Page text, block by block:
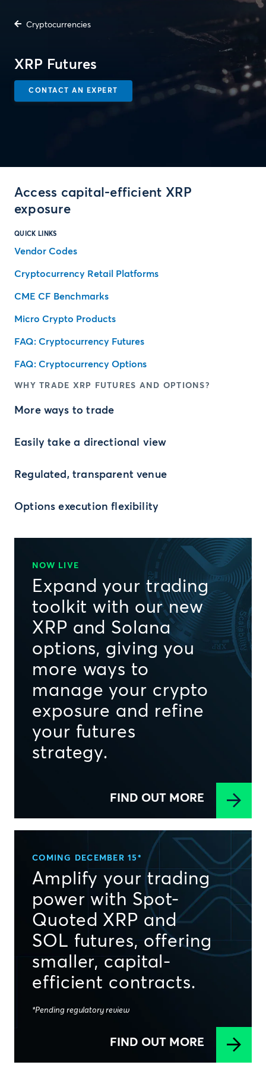
Cryptocurrencies
XRP Futures
CONTACT AN EXPERT
Access capital-efficient XRP
exposure
QUICK LINKS
Vendor Codes
Cryptocurrency Retail Platforms
CME CF Benchmarks
Micro Crypto Products
FAQ: Cryptocurrency Futures
FAQ: Cryptocurrency Options
WHY TRADE XRP FUTURES AND OPTIONS?
More ways to trade
Easily take a directional view
Regulated, transparent venue
Options execution flexibility
NOW LIVE
Expand your trading
toolkit with our new
XRP and Solana
options, giving you
more ways to
manage your crypto
exposure and refine
your futures
strategy.
FIND OUT MORE
COMING DECEMBER 15*
Amplify your trading
power with Spot-
Quoted XRP and
SOL futures, offering
smaller, capital-
efficient contracts.
*Pending regulatory review
FIND OUT MORE